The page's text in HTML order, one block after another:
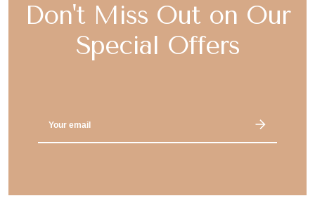
Don't Miss Out on Our
Special Offers